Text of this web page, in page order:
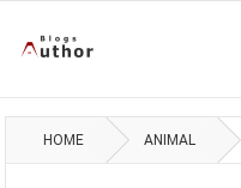
HOME ANIMAL